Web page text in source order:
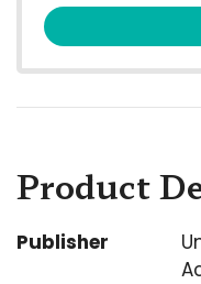
Product
Publisher